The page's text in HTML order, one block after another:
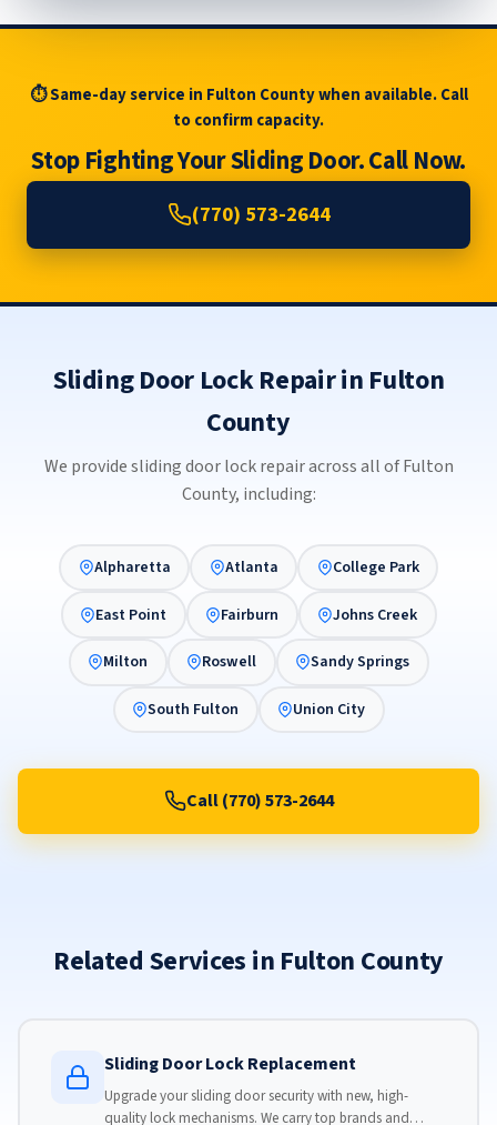
⏱ Same-day service in Fulton County when available. Call
to confirm capacity.
Stop Fighting Your Sliding Door. Call Now.
(770) 573-2644
Sliding Door Lock Repair in Fulton
County
We provide sliding door lock repair across all of Fulton
County, including:
Alpharetta Atlanta College Park
East Point Fairburn Johns Creek
Milton Roswell Sandy Springs
South Fulton Union City
Call (770) 573-2644
Related Services in Fulton County
Sliding Door Lock Replacement
Upgrade your sliding door security with new, high-
quality lock mechanisms. We carry top brands and